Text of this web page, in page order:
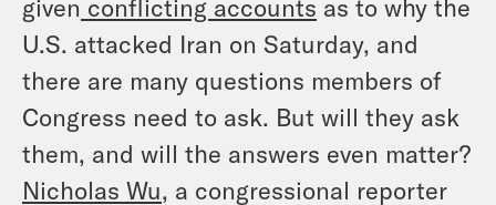
given conflicting accounts as to why the
U.S. attacked Iran on Saturday, and
there are many questions members of
Congress need to ask. But will they ask
them, and will the answers even matter?
Nicholas Wu, a congressional reporter